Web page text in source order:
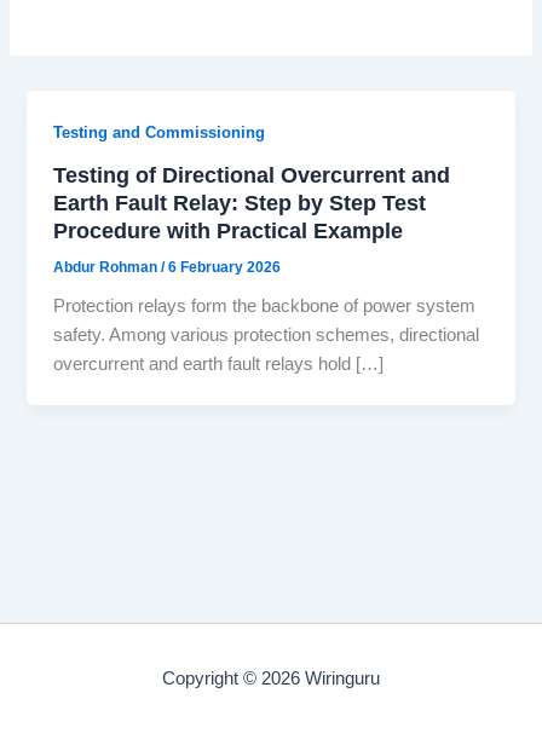
Testing and Commissioning
Testing of Directional Overcurrent and
Earth Fault Relay: Step by Step Test
Procedure with Practical Example
Abdur Rohman/6 February 2026
Protection relays form the backbone of power system
safety. Among various protection schemes, directional
overcurrent and earth fault relays hold […]
Copyright © 2026 Wiringuru